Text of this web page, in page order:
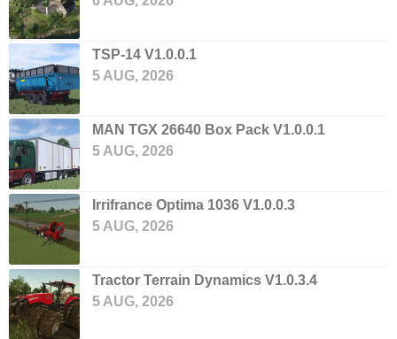
TSP-14 V1.0.0.1
5 AUG, 2026
MAN TGX 26640 Box Pack V1.0.0.1
5 AUG, 2026
Irrifrance Optima 1036 V1.0.0.3
5 AUG, 2026
Tractor Terrain Dynamics V1.0.3.4
5 AUG, 2026